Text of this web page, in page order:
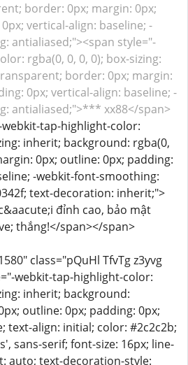
border: 0px; margin: 0px;
vertical-align: baseline; -
antialiased;"><span style="-
rgba(0, 0, 0, 0); box-sizing:
border: 0px; margin:
0px; vertical-align: baseline; -
antialiased;">*** xx88</span>
webkit-tap-highlight-color:
inherit; background: rgba(0,
0px; outline: 0px; padding:
-webkit-font-smoothing:
text-decoration: inherit;">
đỉnh cao, bảo mật
thắng!</span></span>
class="pQuHl TfvTg z3yvg
webkit-tap-highlight-color:
inherit; background:
outline: 0px; padding: 0px;
text-align: initial; color: #2c2c2b;
sans-serif; font-size: 16px; line-
auto; text-decoration-style: